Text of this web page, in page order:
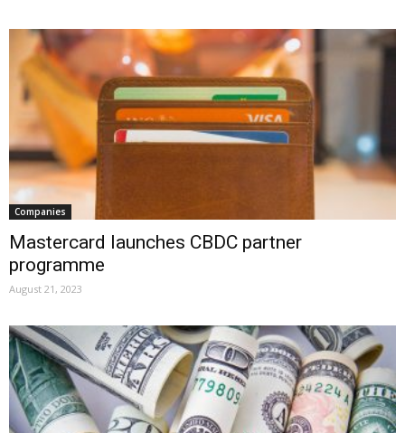
Companies
Mastercard launches CBDC partner
programme
August 21, 2023